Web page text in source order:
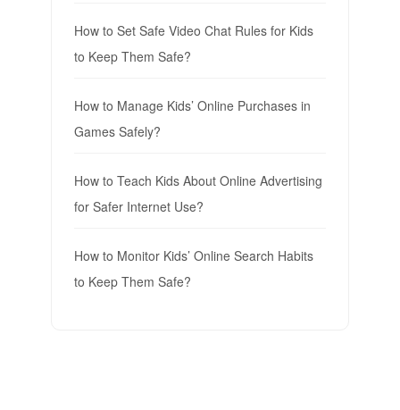
How to Set Safe Video Chat Rules for Kids
to Keep Them Safe?
How to Manage Kids’ Online Purchases in
Games Safely?
How to Teach Kids About Online Advertising
for Safer Internet Use?
How to Monitor Kids’ Online Search Habits
to Keep Them Safe?